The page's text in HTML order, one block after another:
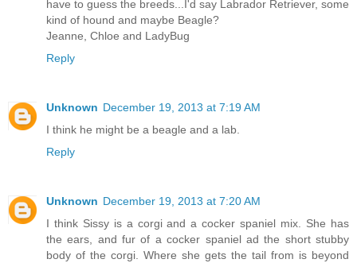
have to guess the breeds...I'd say Labrador Retriever, some
kind of hound and maybe Beagle?
Jeanne, Chloe and LadyBug
Reply
Unknown December 19, 2013 at 7:19 AM
I think he might be a beagle and a lab.
Reply
Unknown December 19, 2013 at 7:20 AM
I think Sissy is a corgi and a cocker spaniel mix. She has
the ears, and fur of a cocker spaniel ad the short stubby
body of the corgi. Where she gets the tail from is beyond